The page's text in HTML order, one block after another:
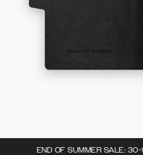
END OF SUMMER SALE: